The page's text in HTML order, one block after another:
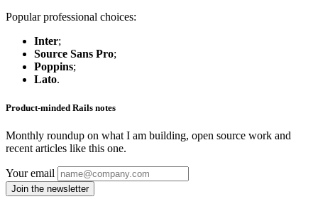
Popular professional choices:
Inter;
Source Sans Pro;
Poppins;
Lato.
Product-minded Rails notes
Monthly roundup on what I am building, open source work and
recent articles like this one.
Your email